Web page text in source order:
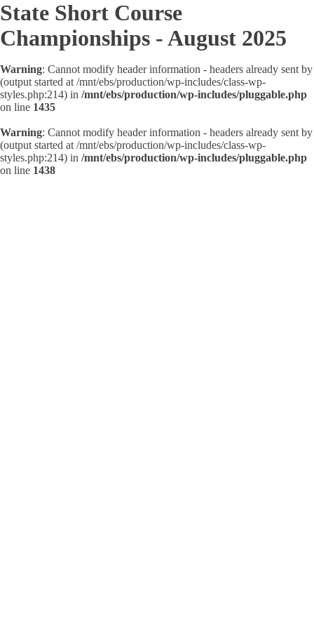
State Short Course
Championships - August 2025
Warning: Cannot modify header information - headers already sent by
(output started at /mnt/ebs/production/wp-includes/class-wp-
styles.php:214) in /mnt/ebs/production/wp-includes/pluggable.php
on line 1435
Warning: Cannot modify header information - headers already sent by
(output started at /mnt/ebs/production/wp-includes/class-wp-
styles.php:214) in /mnt/ebs/production/wp-includes/pluggable.php
on line 1438